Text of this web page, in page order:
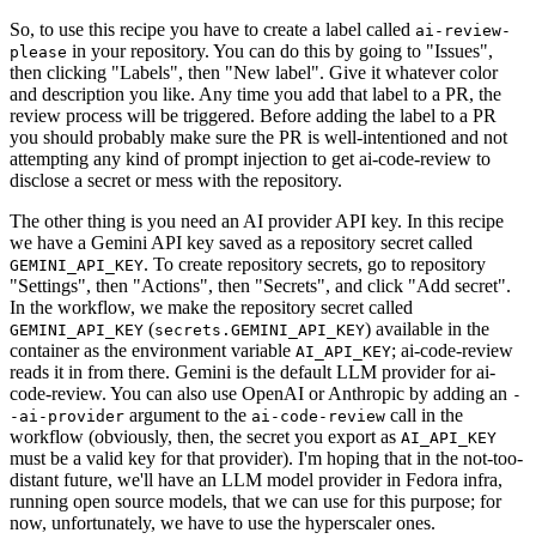
So, to use this recipe you have to create a label called ai-review-
please in your repository. You can do this by going to "Issues",
then clicking "Labels", then "New label". Give it whatever color
and description you like. Any time you add that label to a PR, the
review process will be triggered. Before adding the label to a PR
you should probably make sure the PR is well-intentioned and not
attempting any kind of prompt injection to get ai-code-review to
disclose a secret or mess with the repository.
The other thing is you need an AI provider API key. In this recipe
we have a Gemini API key saved as a repository secret called
GEMINI_API_KEY. To create repository secrets, go to repository
"Settings", then "Actions", then "Secrets", and click "Add secret".
In the workflow, we make the repository secret called
GEMINI_API_KEY (secrets.GEMINI_API_KEY) available in the
container as the environment variable AI_API_KEY; ai-code-review
reads it in from there. Gemini is the default LLM provider for ai-
code-review. You can also use OpenAI or Anthropic by adding an -
-ai-provider argument to the ai-code-review call in the
workflow (obviously, then, the secret you export as AI_API_KEY
must be a valid key for that provider). I'm hoping that in the not-too-
distant future, we'll have an LLM model provider in Fedora infra,
running open source models, that we can use for this purpose; for
now, unfortunately, we have to use the hyperscaler ones.